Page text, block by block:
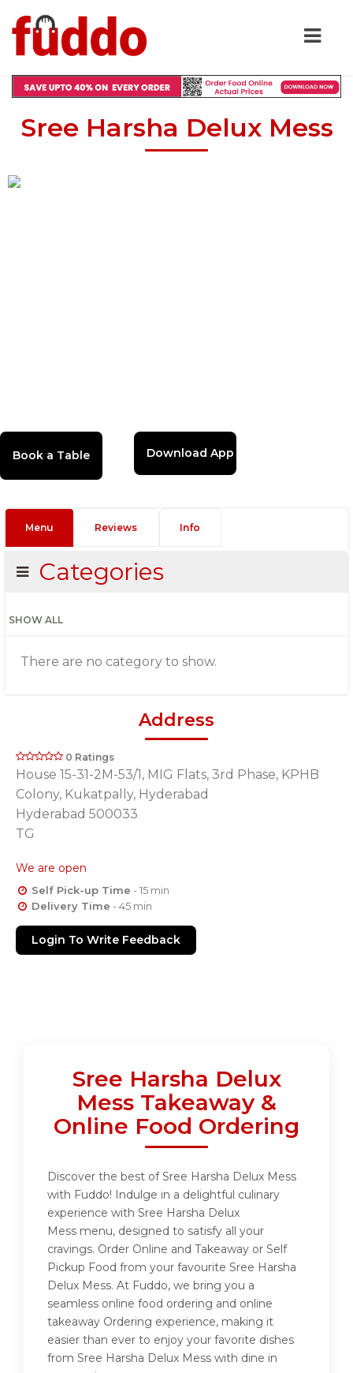
Sree Harsha Delux Mess
Download App
Menu Reviews Info
Categories
SHOW ALL
There are no category to show.
Address
0 Ratings
House 15-31-2M-53/1, MIG Flats, 3rd Phase, KPHB
Colony, Kukatpally, Hyderabad
Hyderabad 500033
TG
We are open
Self Pick-up Time - 15 min
Delivery Time - 45 min
Login To Write Feedback
Sree Harsha Delux
Mess Takeaway &
Online Food Ordering
Discover the best of Sree Harsha Delux Mess
with Fuddo! Indulge in a delightful culinary
experience with Sree Harsha Delux
Mess menu, designed to satisfy all your
cravings. Order Online and Takeaway or Self
Pickup Food from your favourite Sree Harsha
Delux Mess. At Fuddo, we bring you a
seamless online food ordering and online
takeaway Ordering experience, making it
easier than ever to enjoy your favorite dishes
from Sree Harsha Delux Mess with dine in